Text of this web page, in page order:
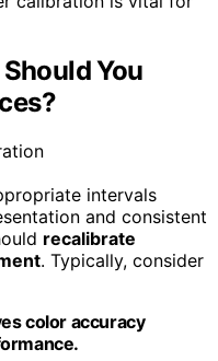
You
intervals
and consistent
recalibrate
. Typically, consider
color accuracy